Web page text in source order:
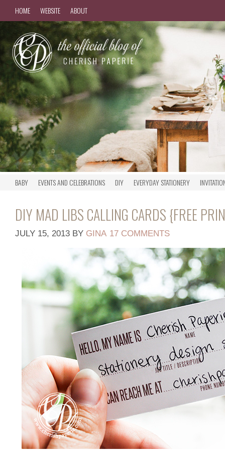
HOME WEBSITE ABOUT
BABY EVENTS AND CELEBRATIONS DIY EVERYDAY STATIONERY
DIY MAD LIBS CALLING CARDS {FREE
JULY 15, 2013 BY GINA 17 COMMENTS